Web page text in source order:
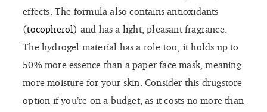
effects. The formula also contains antioxidants
(tocopherol) and has a light, pleasant fragrance.
The hydrogel material has a role too; it holds up to
50% more essence than a paper face mask, meaning
more moisture for your skin. Consider this drugstore
option if you’re on a budget, as it costs no more than